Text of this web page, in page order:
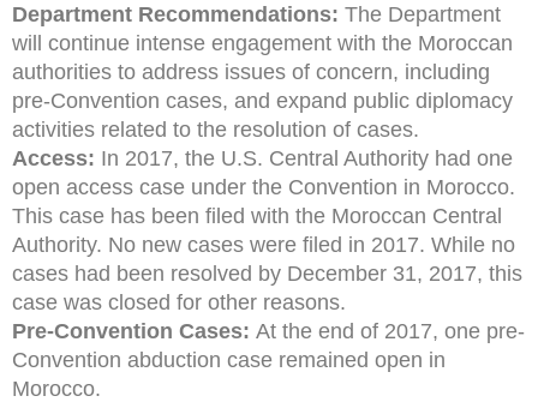
Department Recommendations: The Department
will continue intense engagement with the Moroccan
authorities to address issues of concern, including
pre-Convention cases, and expand public diplomacy
activities related to the resolution of cases.
Access: In 2017, the U.S. Central Authority had one
open access case under the Convention in Morocco.
This case has been filed with the Moroccan Central
Authority. No new cases were filed in 2017. While no
cases had been resolved by December 31, 2017, this
case was closed for other reasons.
Pre-Convention Cases: At the end of 2017, one pre-
Convention abduction case remained open in
Morocco.